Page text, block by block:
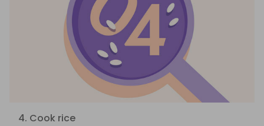
4. Cook rice